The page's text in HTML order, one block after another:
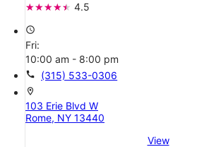
4.5
access_time
Fri:
10:00 am - 8:00 pm
call (315) 533-0306
location_on
103 Erie Blvd W
Rome, NY 13440
View